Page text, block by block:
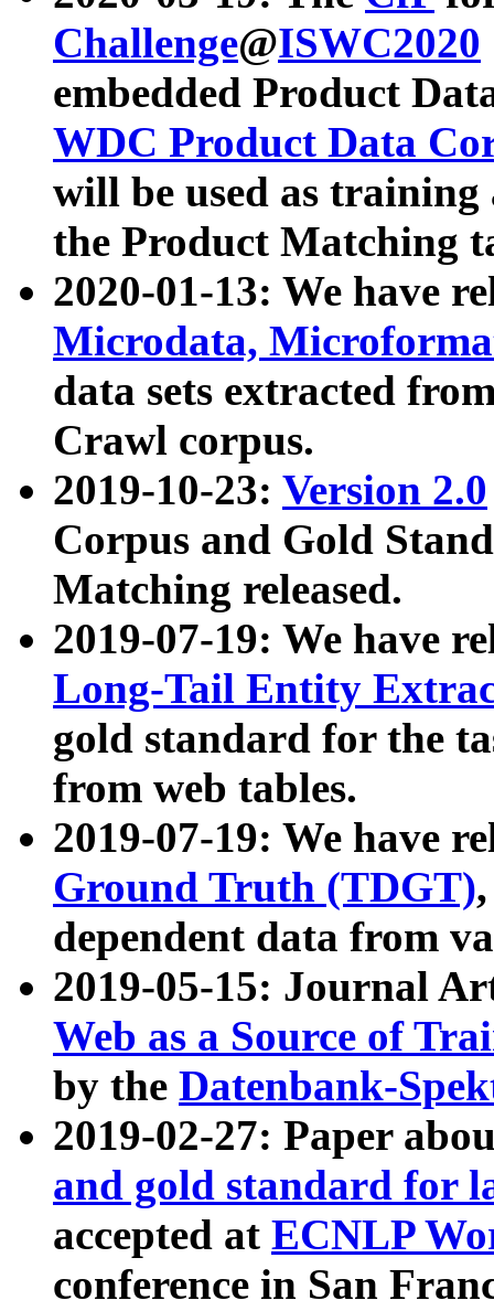
Challenge@ISWC2020
embedded Product
WDC Product Data
will be used as
the Product Matching
2020-01-13: We have
Microdata,
data sets extracted
Crawl corpus.
2019-10-23: Version 2.0
Corpus and Gold
Matching released.
2019-07-19: We have
Long-Tail Entity
gold standard for the
from web tables.
2019-07-19: We have
Ground Truth (TDGT)
dependent data from
2019-05-15: Journal
Web as a Source of
by the Datenbank-
2019-02-27: Paper
and gold standard for
accepted at ECNLP
conference in San